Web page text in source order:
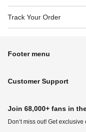
Track Your Order
Footer menu
Customer Support
Join 68,000+ fans in
Don‘t miss out! Get exclusive